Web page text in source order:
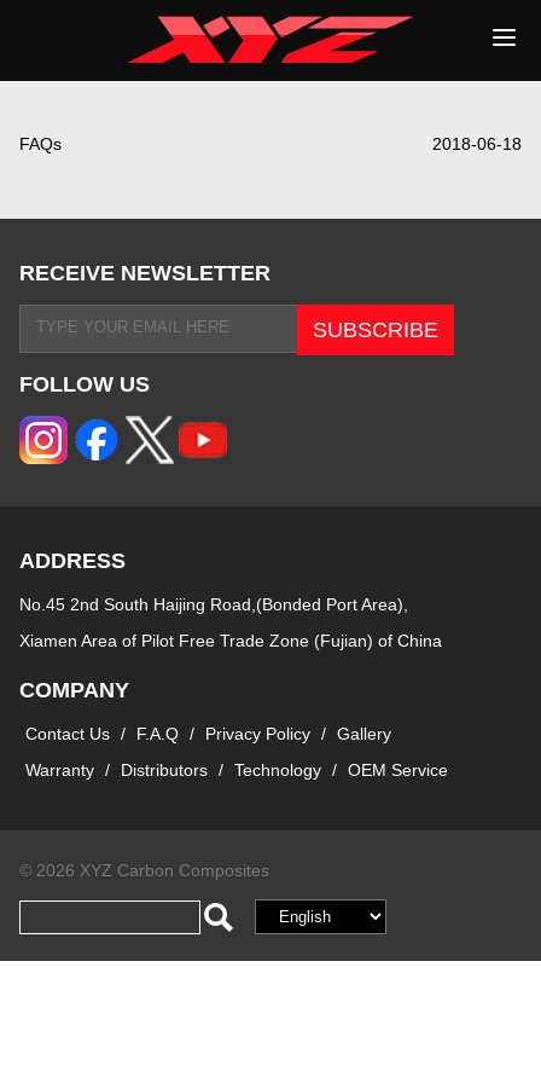
2018-06-18
FAQs
RECEIVE NEWSLETTER
FOLLOW US
ADDRESS
No.45 2nd South Haijing Road,(Bonded Port Area),
Xiamen Area of Pilot Free Trade Zone (Fujian) of China
COMPANY
Contact Us / F.A.Q / Privacy Policy / Gallery
Warranty / Distributors / Technology / OEM Service
© 2026 XYZ Carbon Composites